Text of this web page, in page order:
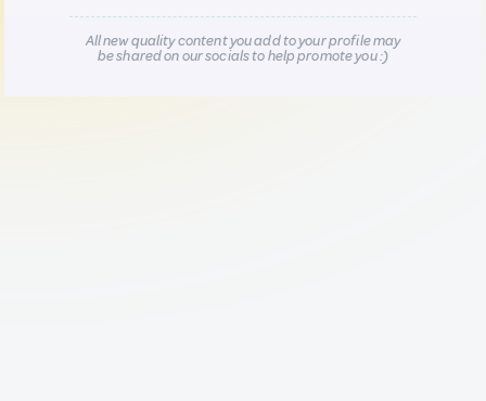
All new quality content you add to your profile may
be shared on our socials to help promote you :)